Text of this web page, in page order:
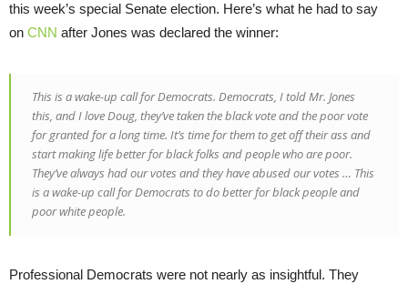
this week’s special Senate election. Here’s what he had to say
on CNN after Jones was declared the winner:
This is a wake-up call for Democrats. Democrats, I told Mr. Jones
this, and I love Doug, they’ve taken the black vote and the poor vote
for granted for a long time. It’s time for them to get off their ass and
start making life better for black folks and people who are poor.
They’ve always had our votes and they have abused our votes … This
is a wake-up call for Democrats to do better for black people and
poor white people.
Professional Democrats were not nearly as insightful. They